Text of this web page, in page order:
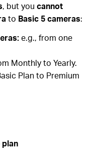
, but youcannot
to Basic 5 cameras:
e.g., from one
Monthly to Yearly.
Plan to Premium
plan